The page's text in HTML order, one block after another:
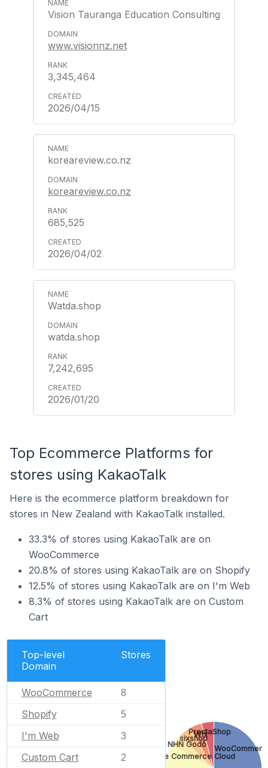
Vision Tauranga Education Consulting
www.visionnz.net
3,345,464
2026/04/15
koreareview.co.nz
koreareview.co.nz
685,525
2026/04/02
Watda.shop
watda.shop
7,242,695
2026/01/20
Top Ecommerce Platforms for
stores using KakaoTalk
Here is the ecommerce platform breakdown for
stores in New Zealand with KakaoTalk installed.
33.3% of stores using KakaoTalk are on
WooCommerce
20.8% of stores using KakaoTalk are on Shopify
12.5% of stores using KakaoTalk are on I'm Web
8.3% of stores using KakaoTalk are on Custom
Cart
Top-level
Domain
Stores
WooCommerce 8
Shopify 5
I'm Web 3
Custom Cart 2 Salesforce Commerce Cloud
NHN Godo
sixshop
Wix
PrestaShop